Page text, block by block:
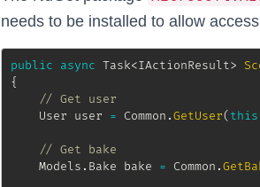
needs to be installed to allow
public async Task<IActionResult>
{
// Get user
User user = Common .GetUser(this
// Get bake
Models . Bake bake = Common .